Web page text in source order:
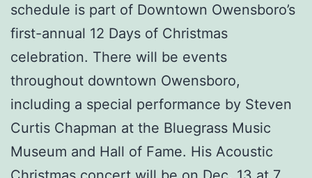
schedule is part of Downtown Owensboro’s
first-annual 12 Days of Christmas
celebration. There will be events
throughout downtown Owensboro,
including a special performance by Steven
Curtis Chapman at the Bluegrass Music
Museum and Hall of Fame. His Acoustic